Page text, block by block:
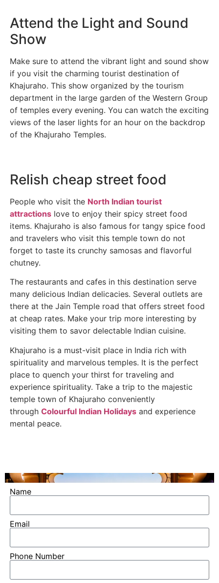
Attend the Light and Sound
Show
Make sure to attend the vibrant light and sound show
if you visit the charming tourist destination of
Khajuraho. This show organized by the tourism
department in the large garden of the Western Group
of temples every evening. You can watch the exciting
views of the laser lights for an hour on the backdrop
of the Khajuraho Temples.
Relish cheap street food
People who visit the North Indian tourist
attractions love to enjoy their spicy street food
items. Khajuraho is also famous for tangy spice food
and travelers who visit this temple town do not
forget to taste its crunchy samosas and flavorful
chutney.
The restaurants and cafes in this destination serve
many delicious Indian delicacies. Several outlets are
there at the Jain Temple road that offers street food
at cheap rates. Make your trip more interesting by
visiting them to savor delectable Indian cuisine.
Khajuraho is a must-visit place in India rich with
spirituality and marvelous temples. It is the perfect
place to quench your thirst for traveling and
experience spirituality. Take a trip to the majestic
temple town of Khajuraho conveniently
through Colourful Indian Holidays and experience
mental peace.
Name
Email
Phone Number